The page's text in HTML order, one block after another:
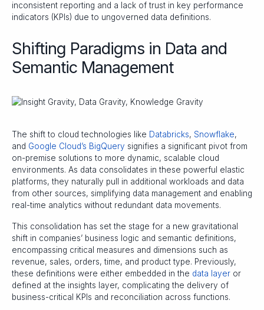
inconsistent reporting and a lack of trust in key performance
indicators (KPIs) due to ungoverned data definitions.
Shifting Paradigms in Data and
Semantic Management
The shift to cloud technologies like Databricks, Snowflake,
and Google Cloud’s BigQuery signifies a significant pivot from
on-premise solutions to more dynamic, scalable cloud
environments. As data consolidates in these powerful elastic
platforms, they naturally pull in additional workloads and data
from other sources, simplifying data management and enabling
real-time analytics without redundant data movements.
This consolidation has set the stage for a new gravitational
shift in companies’ business logic and semantic definitions,
encompassing critical measures and dimensions such as
revenue, sales, orders, time, and product type. Previously,
these definitions were either embedded in the data layer or
defined at the insights layer, complicating the delivery of
business-critical KPIs and reconciliation across functions.